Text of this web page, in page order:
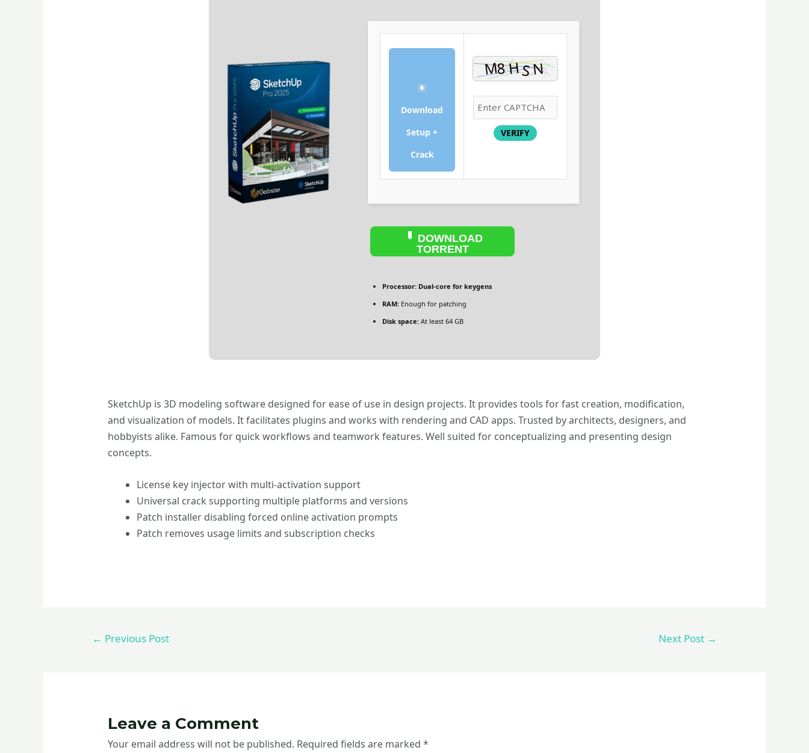
Download
Setup +
Crack
VERIFY
DOWNLOAD
TORRENT
Processor: Dual-core for keygens
RAM: Enough for patching
Disk space: At least 64 GB
SketchUp is 3D modeling software designed for ease of use in design projects. It provides tools for fast creation, modification,
and visualization of models. It facilitates plugins and works with rendering and CAD apps. Trusted by architects, designers, and
hobbyists alike. Famous for quick workflows and teamwork features. Well suited for conceptualizing and presenting design
concepts.
License key injector with multi-activation support
Universal crack supporting multiple platforms and versions
Patch installer disabling forced online activation prompts
Patch removes usage limits and subscription checks
← Previous Post Next Post →
Leave a Comment
Your email address will not be published. Required fields are marked *